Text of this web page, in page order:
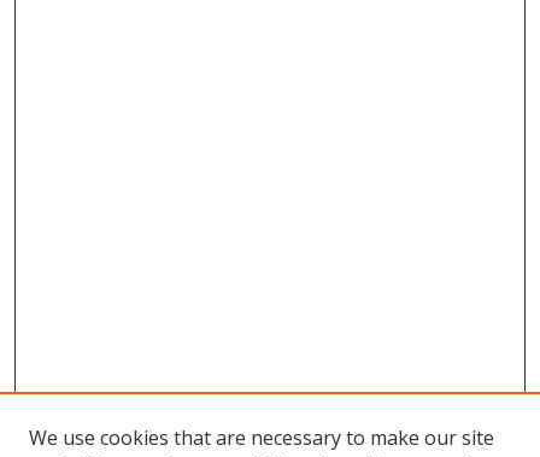
We use cookies that are necessary to make our site